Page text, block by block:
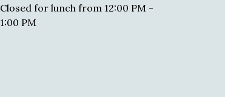
Closed for lunch from 12:00 PM -
1:00 PM